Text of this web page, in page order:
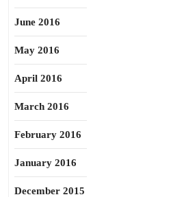
June 2016
May 2016
April 2016
March 2016
February 2016
January 2016
December 2015